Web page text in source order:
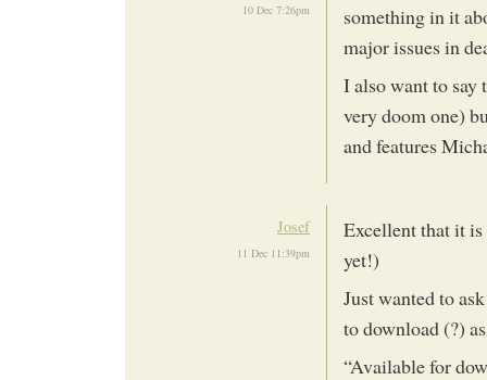
10 Dec 7:26pm
something in it
major issues in
I also want to say
very doom one)
and features
Josef
11 Dec 11:39pm
Excellent that it
yet!)
Just wanted to
to download (?)
“Available for